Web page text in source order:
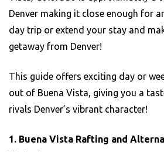
Denver making it close enough for
day trip or extend your stay and
getaway from Denver!
This guide offers exciting day or
out of Buena Vista, giving you a
rivals Denver’s vibrant character!
1. Buena Vista Rafting and